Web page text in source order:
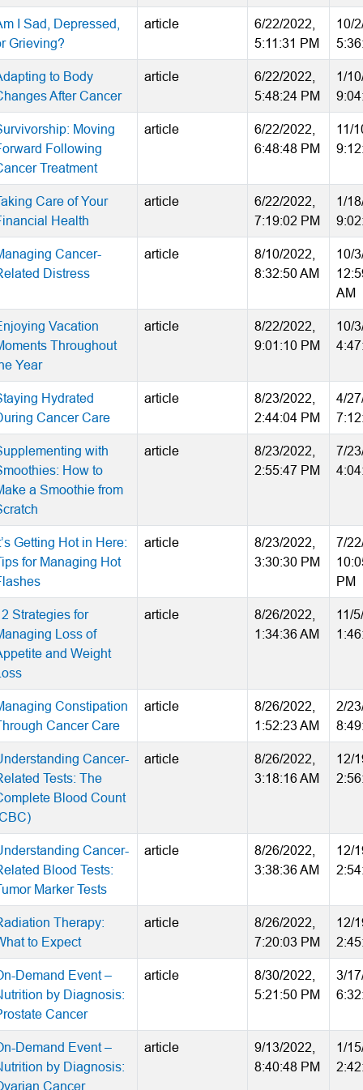
I Sad, Depressed,
Grieving?
article
6/22/2022,
5:11:31 PM
10/
to Body
After Cancer
article
6/22/2022,
5:48:24 PM
1/
Moving
Following
Treatment
article
6/22/2022,
6:48:48 PM
11/
Care of Your
Health
article
6/22/2022,
7:19:02 PM
1/
Cancer-
Distress
article
8/10/2022,
8:32:50 AM
10/
AM
Vacation
Throughout
Year
article
8/22/2022,
9:01:10 PM
10/
Hydrated
Cancer Care
article
8/23/2022,
2:44:04 PM
4/
with
How to
a Smoothie from
article
8/23/2022,
2:55:47 PM
7/
Getting Hot in Here:
for Managing Hot
article
8/23/2022,
3:30:30 PM
7/
PM
Strategies for
Loss of
and Weight
article
8/26/2022,
1:34:36 AM
11/
Constipation
Cancer Care
article
8/26/2022,
1:52:23 AM
2/
Cancer-
Tests: The
Blood Count
article
8/26/2022,
3:18:16 AM
12/
Cancer-
Blood Tests:
Marker Tests
article
8/26/2022,
3:38:36 AM
12/
Therapy:
to Expect
article
8/26/2022,
7:20:03 PM
12/
Demand Event –
by Diagnosis:
Cancer
article
8/30/2022,
5:21:50 PM
3/
Demand Event –
by Diagnosis:
Cancer
article
9/13/2022,
8:40:48 PM
1/